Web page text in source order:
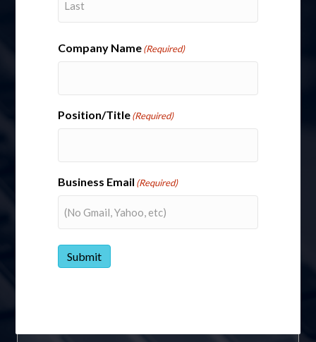
Company Name(Required)
Position/Title(Required)
Business Email (Required)
Submit